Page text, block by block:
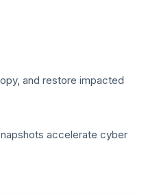
and restore impacted
accelerate cyber